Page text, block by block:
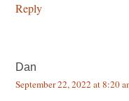
Reply
Dan
September 22, 2022 at 8:20